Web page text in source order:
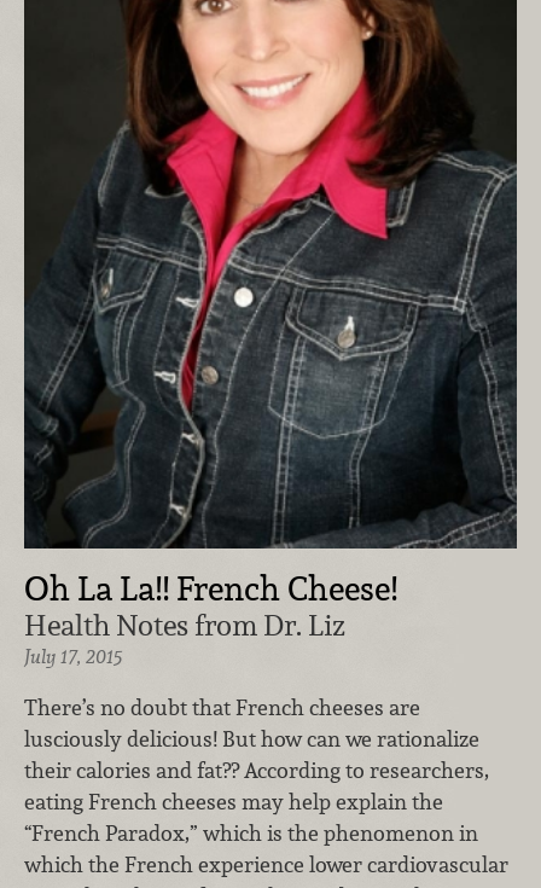
Oh La La!! French Cheese!
Health Notes from Dr. Liz
July 17, 2015
There’s no doubt that French cheeses are
lusciously delicious! But how can we rationalize
their calories and fat?? According to researchers,
eating French cheeses may help explain the
“French Paradox,” which is the phenomenon in
which the French experience lower cardiovascular